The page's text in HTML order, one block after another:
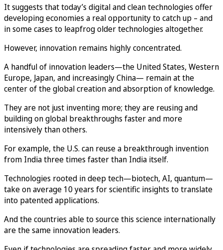
It suggests that today’s digital and clean technologies offer
developing economies a real opportunity to catch up – and
in some cases to leapfrog older technologies altogether.
However, innovation remains highly concentrated.
A handful of innovation leaders—the United States, Western
Europe, Japan, and increasingly China— remain at the
center of the global creation and absorption of knowledge.
They are not just inventing more; they are reusing and
building on global breakthroughs faster and more
intensively than others.
For example, the U.S. can reuse a breakthrough invention
from India three times faster than India itself.
Technologies rooted in deep tech—biotech, AI, quantum—
take on average 10 years for scientific insights to translate
into patented applications.
And the countries able to source this science internationally
are the same innovation leaders.